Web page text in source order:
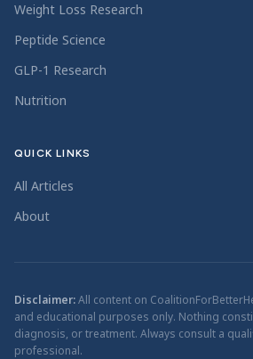
Weight Loss Research
Peptide Science
GLP-1 Research
Nutrition
QUICK LINKS
All Articles
About
Disclaimer:All content on
and educational purposes only. Nothing
diagnosis, or treatment. Always consult a
professional.